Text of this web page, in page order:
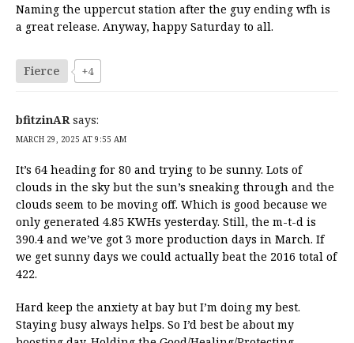
Naming the uppercut station after the guy ending wfh is
a great release. Anyway, happy Saturday to all.
Fierce +4
bfitzinAR says:
MARCH 29, 2025 AT 9:55 AM
It’s 64 heading for 80 and trying to be sunny. Lots of
clouds in the sky but the sun’s sneaking through and the
clouds seem to be moving off. Which is good because we
only generated 4.85 KWHs yesterday. Still, the m-t-d is
390.4 and we’ve got 3 more production days in March. If
we get sunny days we could actually beat the 2016 total of
422.
Hard keep the anxiety at bay but I’m doing my best.
Staying busy always helps. So I’d best be about my